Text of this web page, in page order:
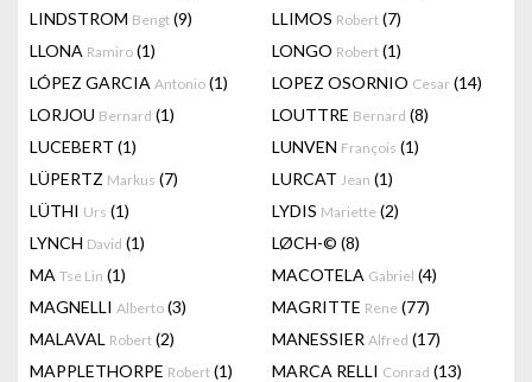
LINDSTROM Bengt (9) LLIMOS Robert (7)
LLONA Ramiro (1) LONGO Robert (1)
LÓPEZ GARCIA Antonio (1) LOPEZ OSORNIO Cesar (14)
LORJOU Bernard (1) LOUTTRE Bernard (8)
LUCEBERT (1) LUNVEN François (1)
LÜPERTZ Markus (7) LURCAT Jean (1)
LÜTHI Urs (1) LYDIS Mariette (2)
LYNCH David (1) LØCH-© (8)
MA Tse Lin (1) MACOTELA Gabriel (4)
MAGNELLI Alberto (3) MAGRITTE Rene (77)
MALAVAL Robert (2) MANESSIER Alfred (17)
MAPPLETHORPE Robert (1) MARCA RELLI Conrad (13)